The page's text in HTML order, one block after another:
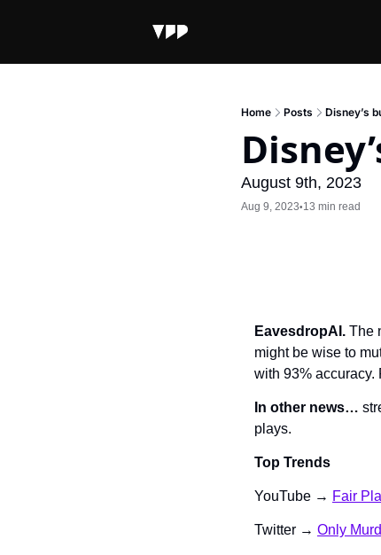
Home Posts Disney’s
August 9th, 2023
Aug 9, 2023•13 min read
EavesdropAI. The
might be wise to
with 93% accuracy.
In other news…
plays.
Top Trends
YouTube → Fair
Twitter → Only